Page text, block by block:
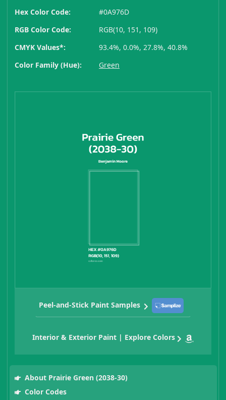
Hex Color Code:
#0A976D
RGB Color Code:
RGB(10, 151, 109)
CMYK Values*:
93.4%, 0.0%, 27.8%, 40.8%
Color Family (Hue):
Green
Peel-and-Stick Paint Samples
Interior & Exterior Paint | Explore Colors
About Prairie Green (2038-30)
Color Codes